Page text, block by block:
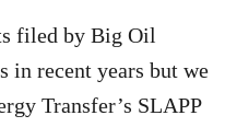
filed by Big Oil
in recent years but we
Transfer’s SLAPP